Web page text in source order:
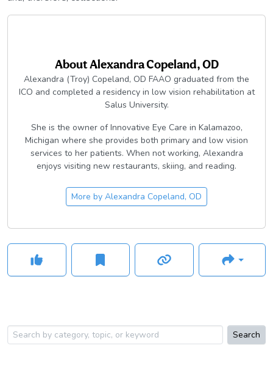
AboutAlexandra Copeland, OD
Alexandra (Troy) Copeland, OD FAAO graduated from the
ICO and completed a residency in low vision rehabilitation at
Salus University.
She is the owner of Innovative Eye Care in Kalamazoo,
Michigan where she provides both primary and low vision
services to her patients. When not working, Alexandra
enjoys visiting new restaurants, skiing, and reading.
More by Alexandra Copeland, OD
Search